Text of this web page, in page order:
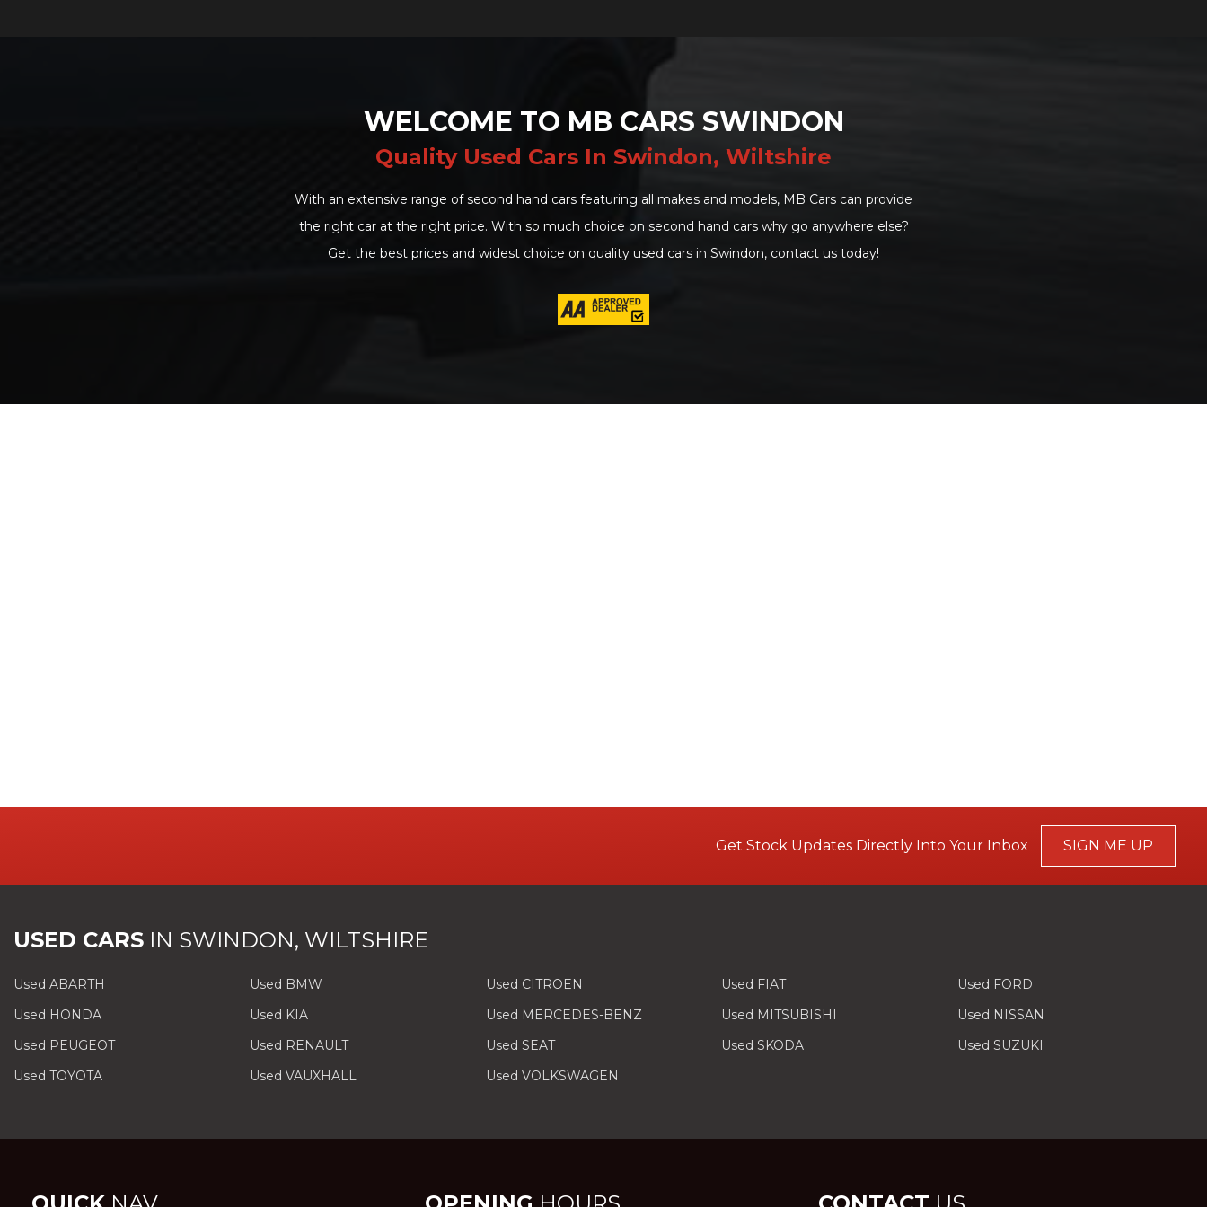
WELCOME TO MB CARS SWINDON
Quality Used Cars In Swindon, Wiltshire
With an extensive range of second hand cars featuring all makes and models, MB Cars can provide
the right car at the right price. With so much choice on second hand cars why go anywhere else?
Get the best prices and widest choice on quality used cars in Swindon, contact us today!
Get Stock Updates Directly Into Your Inbox SIGN ME UP
USED CARS IN SWINDON, WILTSHIRE
Used ABARTH Used BMW Used CITROEN Used FIAT
Used FORD
Used HONDA
Used KIA Used MERCEDES-BENZ Used MITSUBISHI
Used NISSAN
Used PEUGEOT
Used RENAULT Used SEAT Used SKODA
Used SUZUKI
Used TOYOTA
Used VAUXHALL Used VOLKSWAGEN